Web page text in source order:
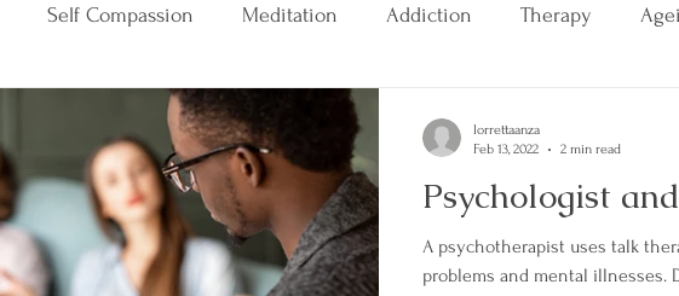
Self Compassion Meditation Addiction Therapy
Psychologist
A psychotherapist uses talk
problems and mental illnesses.
lorrettaanza
Feb 13, 2022
2 min read